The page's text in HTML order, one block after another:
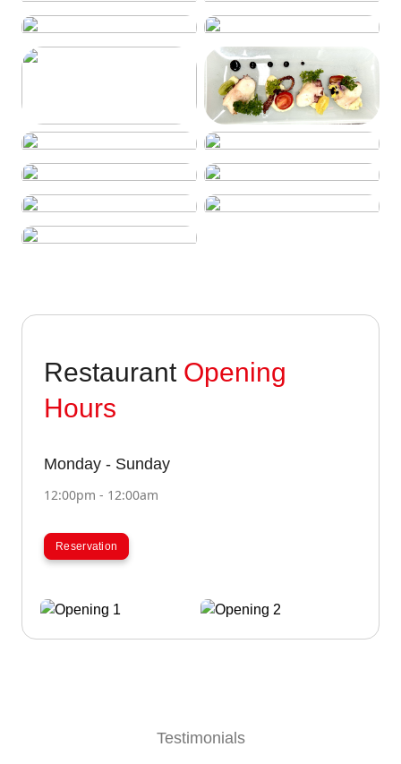
Restaurant Opening
Hours
Monday - Sunday
12:00pm - 12:00am
Reservation
Testimonials